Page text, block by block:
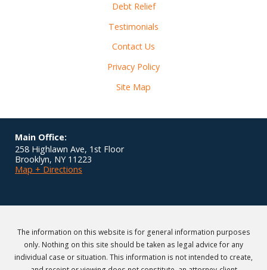
Debt Relief
Testimonials
Contact Us
Privacy Policy
Site Map
Main Office:
258 Highlawn Ave, 1st Floor
Brooklyn, NY 11223
Map + Directions
The information on this website is for general information purposes
only. Nothing on this site should be taken as legal advice for any
individual case or situation. This information is not intended to create,